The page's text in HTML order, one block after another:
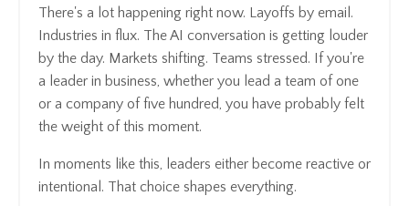
There's a lot happening right now. Layoffs by email.
Industries in flux. The AI conversation is getting louder
by the day. Markets shifting. Teams stressed. If you're
a leader in business, whether you lead a team of one
or a company of five hundred, you have probably felt
the weight of this moment.
In moments like this, leaders either become reactive or
intentional. That choice shapes everything.